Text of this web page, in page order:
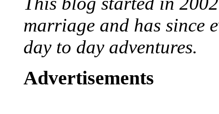
marriage and has since
day to day adventures.
Advertisements